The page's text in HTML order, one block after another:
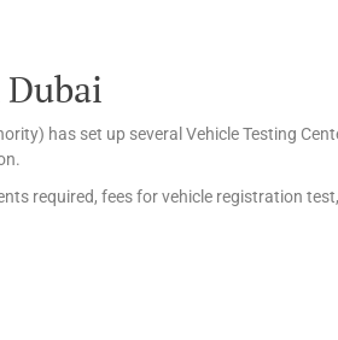
has set up several Vehicle Testing
required, fees for vehicle registration test,